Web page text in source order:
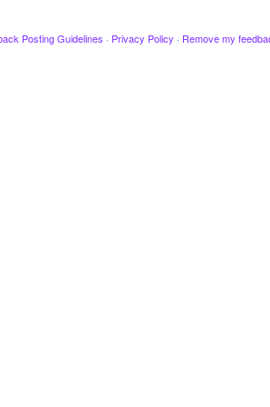
Posting Guidelines · Privacy Policy · Remove my